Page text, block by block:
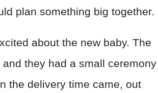
plan something big together.
about the new baby. The
they had a small ceremony
the delivery time came, out